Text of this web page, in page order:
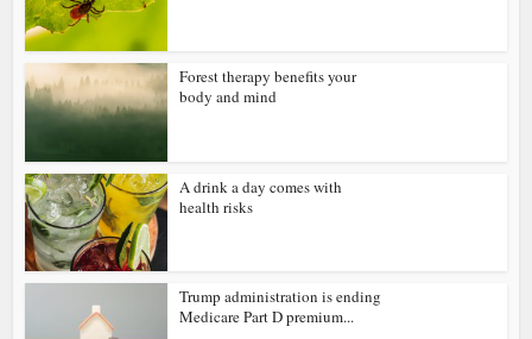
Forest therapy benefits your
body and mind
A drink a day comes with
health risks
Trump administration is ending
Medicare Part D premium...